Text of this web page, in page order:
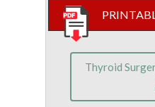
Thyroid